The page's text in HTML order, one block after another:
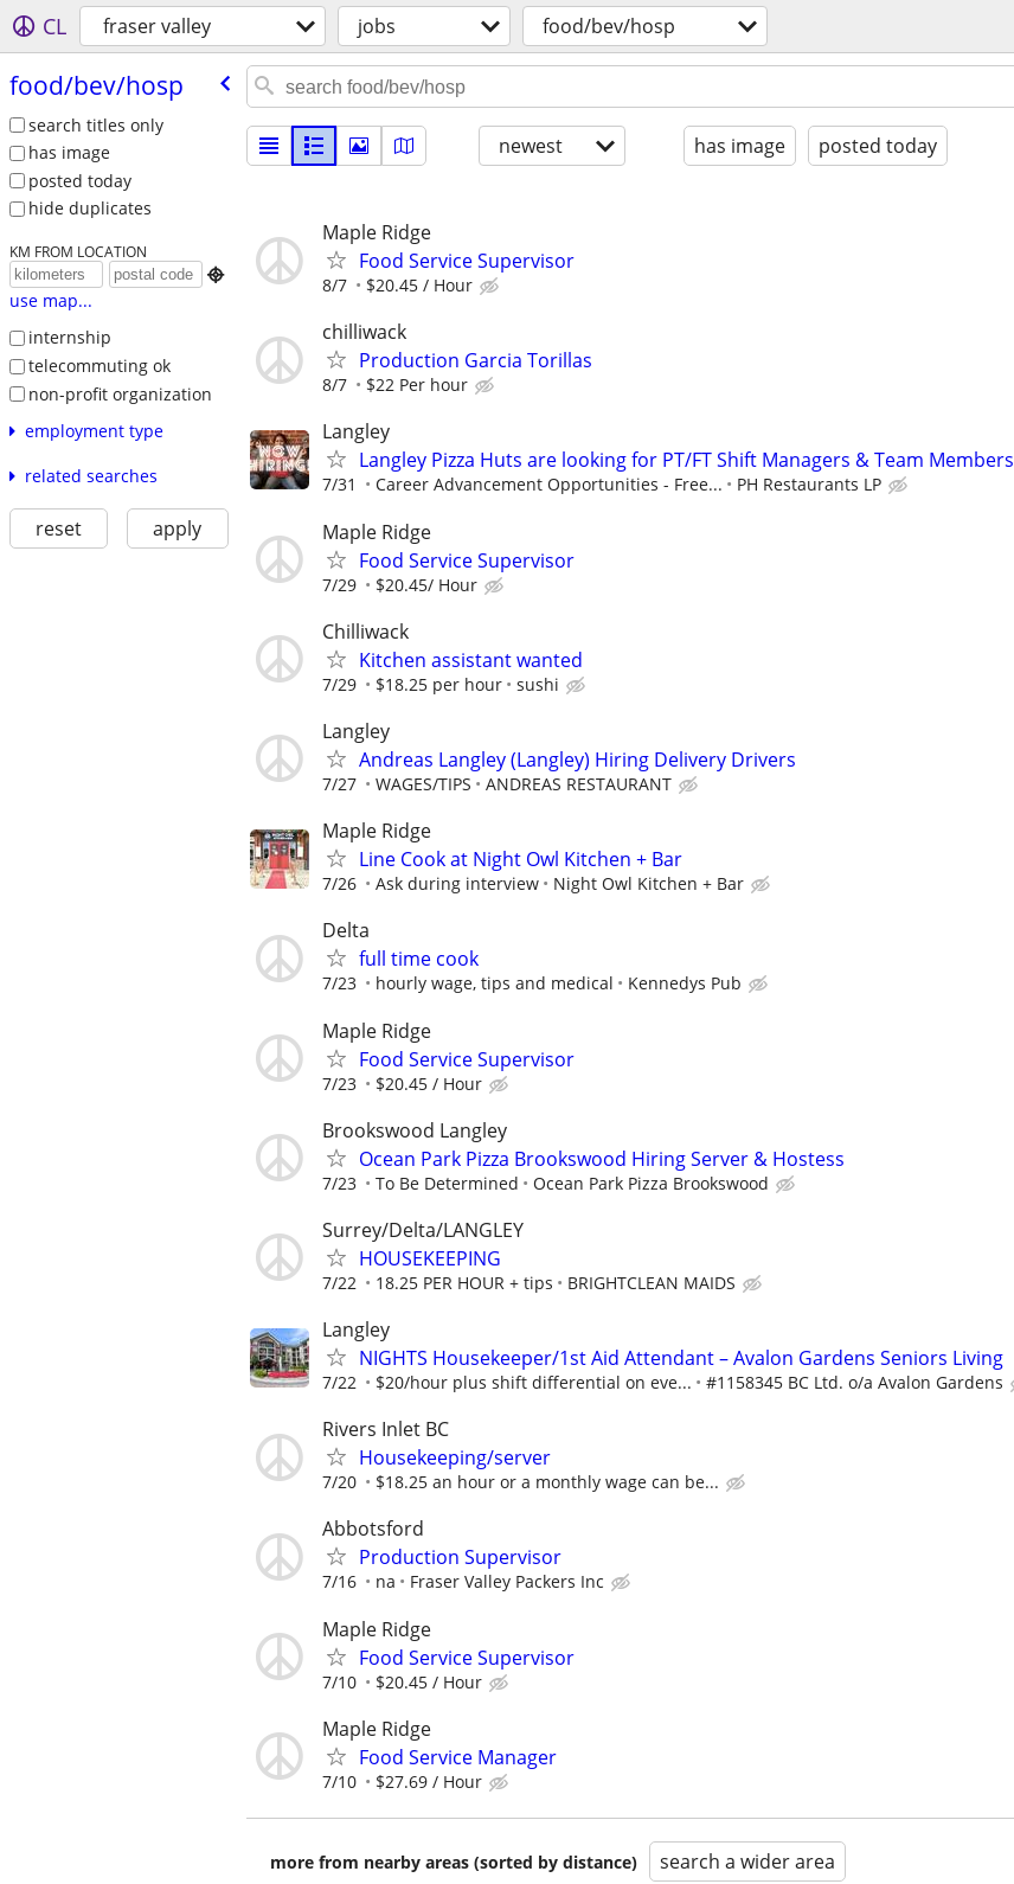
CL fraser valley jobs food/bev/hosp
food/​bev/​hosp
search titles only
has image
posted today
hide duplicates
KM FROM LOCATION

use map...
internship
telecommuting ok
non-profit organization
employment type
related searches
reset apply
newest has image posted today
Maple Ridge
Food Service Supervisor
8/7 $20.45 / Hour
chilliwack
Production Garcia Torillas
8/7 $22 Per hour
Langley
Langley Pizza Huts are looking for PT/FT Shift Managers & Team Members
7/31 Career Advancement Opportunities - Free... PH Restaurants LP
Maple Ridge
Food Service Supervisor
7/29 $20.45/ Hour
Chilliwack
Kitchen assistant wanted
7/29 $18.25 per hour sushi
Langley
Andreas Langley (Langley) Hiring Delivery Drivers
7/27 WAGES/TIPS ANDREAS RESTAURANT
Maple Ridge
Line Cook at Night Owl Kitchen + Bar
7/26 Ask during interview Night Owl Kitchen + Bar
Delta
full time cook
7/23 hourly wage, tips and medical Kennedys Pub
Maple Ridge
Food Service Supervisor
7/23 $20.45 / Hour
Brookswood Langley
Ocean Park Pizza Brookswood Hiring Server & Hostess
7/23 To Be Determined Ocean Park Pizza Brookswood
Surrey/Delta/LANGLEY
HOUSEKEEPING
7/22 18.25 PER HOUR + tips BRIGHTCLEAN MAIDS
Langley
NIGHTS Housekeeper/1st Aid Attendant – Avalon Gardens Seniors Living
7/22 $20/hour plus shift differential on eve... #1158345 BC Ltd. o/a Avalon Gardens
Rivers Inlet BC
Housekeeping/server
7/20 $18.25 an hour or a monthly wage can be...
Abbotsford
Production Supervisor
7/16 na Fraser Valley Packers Inc
Maple Ridge
Food Service Supervisor
7/10 $20.45 / Hour
Maple Ridge
Food Service Manager
7/10 $27.69 / Hour
more from nearby areas (sorted by distance) search a wider area